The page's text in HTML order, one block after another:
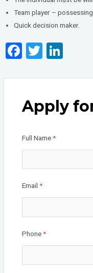
Team player –
Quick decision maker.
F
ce
b
o
o
k
T
tt
er
ke
dI
n
Apply
Full Name*
Email*
Phone*